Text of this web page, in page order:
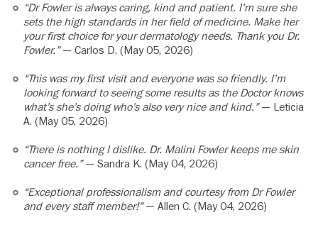
“Dr Fowler is always caring, kind and patient. I’m sure she
sets the high standards in her field of medicine. Make her
your first choice for your dermatology needs. Thank you Dr.
Fowler.”— Carlos D. (May 05, 2026)
“This was my first visit and everyone was so friendly. I’m
looking forward to seeing some results as the Doctor knows
what’s she’s doing who’s also very nice and kind.”— Leticia
A. (May 05, 2026)
“There is nothing I dislike. Dr. Malini Fowler keeps me skin
cancer free.”— Sandra K. (May 04, 2026)
“Exceptional professionalism and courtesy from Dr Fowler
and every staff member!”— Allen C. (May 04, 2026)